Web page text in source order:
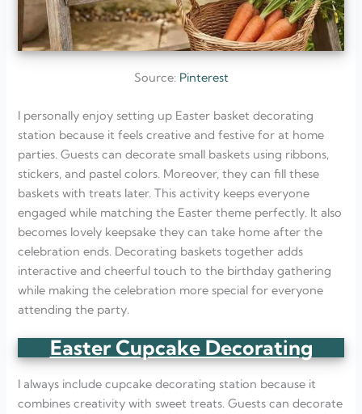
Source:Pinterest
I personally enjoy setting up Easter basket decorating
station because it feels creative and festive for at home
parties. Guests can decorate small baskets using ribbons,
stickers, and pastel colors. Moreover, they can fill these
baskets with treats later. This activity keeps everyone
engaged while matching the Easter theme perfectly. It also
becomes lovely keepsake they can take home after the
celebration ends. Decorating baskets together adds
interactive and cheerful touch to the birthday gathering
while making the celebration more special for everyone
attending the party.
Easter Cupcake Decorating
I always include cupcake decorating station because it
combines creativity with sweet treats. Guests can decorate